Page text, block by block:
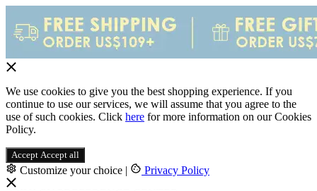
We use cookies to give you the best shopping experience. If you
continue to use our services, we will assume that you agree to the
use of such cookies. Click here for more information on our Cookies
Policy.
Accept Accept all
Customize your choice | Privacy Policy